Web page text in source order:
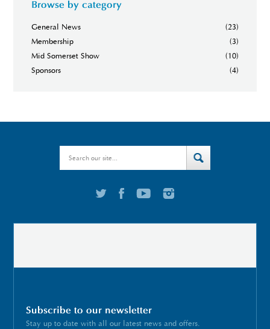
Browse by category
General News
(23)
Membership
(3)
Mid Somerset Show
(10)
Sponsors
(4)
Subscribe to our newsletter
Stay up to date with all our latest news and offers.